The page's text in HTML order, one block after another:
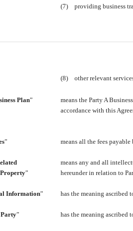
(7) providing business
(8) other relevant
Plan”
means the Party A
accordance with this
” means all the fees
”
means any and all
hereunder in relation to
Information” has the meaning ascribed
” has the meaning ascribed